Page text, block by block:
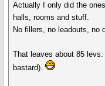
Actually I only did the
halls, rooms and stuff.
No fillers, no leadouts, no
That leaves about 85
bastard).